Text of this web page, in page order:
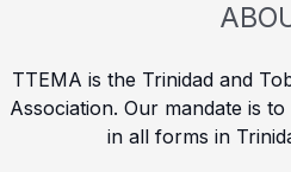
TTEMA is the Trinidad and
Association. Our mandate is
in all forms in